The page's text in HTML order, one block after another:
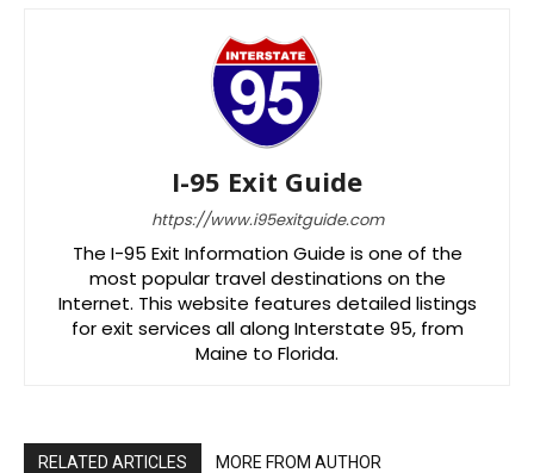
I-95 Exit Guide
https://www.i95exitguide.com
The I-95 Exit Information Guide is one of the
most popular travel destinations on the
Internet. This website features detailed listings
for exit services all along Interstate 95, from
Maine to Florida.
RELATED ARTICLES MORE FROM AUTHOR